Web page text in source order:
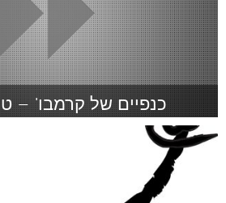
'כנפיים של קרמבו' –